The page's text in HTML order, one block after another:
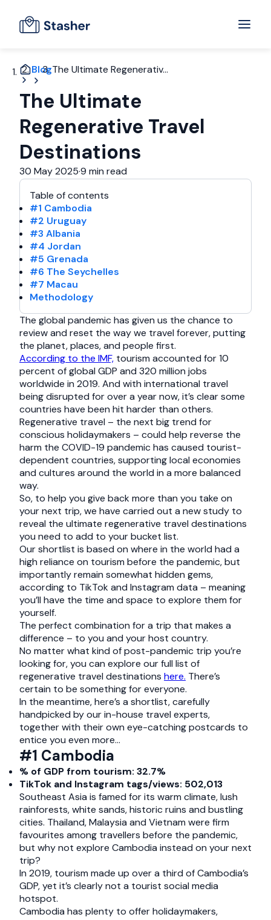
BlogThe Ultimate Regenerativ...
The Ultimate
Regenerative Travel
Destinations
30 May 2025·9 min read
Table of contents
#1 Cambodia
#2 Uruguay
#3 Albania
#4 Jordan
#5 Grenada
#6 The Seychelles
#7 Macau
Methodology
The global pandemic has given us the chance to
review and reset the way we travel forever, putting
the planet, places, and people first.
According to the IMF, tourism accounted for 10
percent of global GDP and 320 million jobs
worldwide in 2019. And with international travel
being disrupted for over a year now, it’s clear some
countries have been hit harder than others.
Regenerative travel – the next big trend for
conscious holidaymakers – could help reverse the
harm the COVID-19 pandemic has caused tourist-
dependent countries, supporting local economies
and cultures around the world in a more balanced
way.
So, to help you give back more than you take on
your next trip, we have carried out a new study to
reveal the ultimate regenerative travel destinations
you need to add to your bucket list.
Our shortlist is based on where in the world had a
high reliance on tourism before the pandemic, but
importantly remain somewhat hidden gems,
according to TikTok and Instagram data – meaning
you’ll have the time and space to explore them for
yourself.
The perfect combination for a trip that makes a
difference – to you and your host country.
No matter what kind of post-pandemic trip you’re
looking for, you can explore our full list of
regenerative travel destinations here. There’s
certain to be something for everyone.
In the meantime, here’s a shortlist, carefully
handpicked by our in-house travel experts,
together with their own eye-catching postcards to
entice you even more…
#1 Cambodia
% of GDP from tourism: 32.7%
TikTok and Instagram tags/views: 502,013
Southeast Asia is famed for its warm climate, lush
rainforests, white sands, historic ruins and bustling
cities. Thailand, Malaysia and Vietnam were firm
favourites among travellers before the pandemic,
but why not explore Cambodia instead on your next
trip?
In 2019, tourism made up over a third of Cambodia’s
GDP, yet it’s clearly not a tourist social media
hotspot.
Cambodia has plenty to offer holidaymakers,